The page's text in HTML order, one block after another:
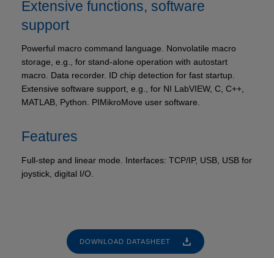
Extensive functions, software
support
Powerful macro command language. Nonvolatile macro
storage, e.g., for stand-alone operation with autostart
macro. Data recorder. ID chip detection for fast startup.
Extensive software support, e.g., for NI LabVIEW, C, C++,
MATLAB, Python. PIMikroMove user software.
Features
Full-step and linear mode. Interfaces: TCP/IP, USB, USB for
joystick, digital I/O.
DOWNLOAD DATASHEET